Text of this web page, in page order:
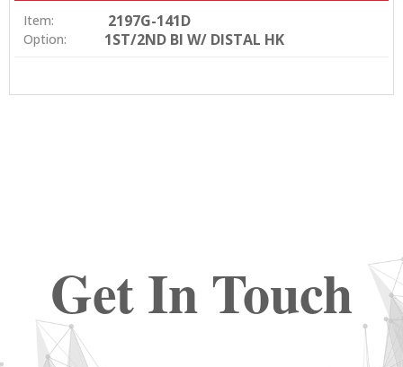
Item: 2197G-141D
Option: 1ST/2ND BI W/ DISTAL HK
Get In Touch